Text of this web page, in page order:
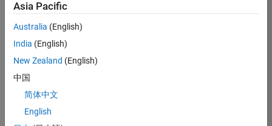
technology
changes taking
Automotive
industry as
manufacturers
adopt and refine
electrified
powertrains, and
Asia Pacific
Australia (English)
India (English)
New Zealand (English)
中国
简体中文
English